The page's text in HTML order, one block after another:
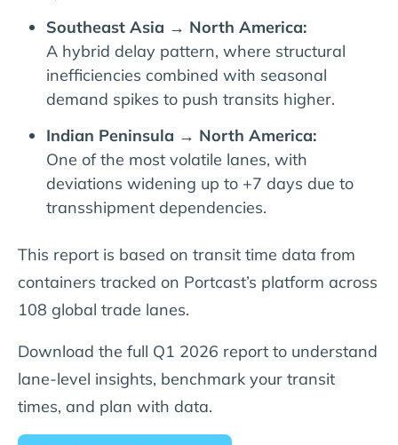
Southeast Asia → North America:
A hybrid delay pattern, where structural
inefficiencies combined with seasonal
demand spikes to push transits higher.
Indian Peninsula → North America:
One of the most volatile lanes, with
deviations widening up to +7 days due to
transshipment dependencies.
This report is based on transit time data from
containers tracked on Portcast’s platform across
108 global trade lanes.
Download the full Q1 2026 report to understand
lane-level insights, benchmark your transit
times, and plan with data.